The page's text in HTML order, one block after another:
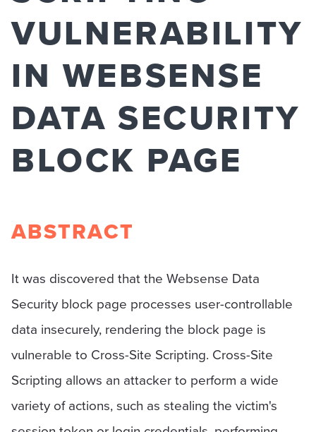
VULNERABILITY
IN WEBSENSE
DATA SECURITY
BLOCK PAGE
ABSTRACT
It was discovered that the Websense Data
Security block page processes user-controllable
data insecurely, rendering the block page is
vulnerable to Cross-Site Scripting. Cross-Site
Scripting allows an attacker to perform a wide
variety of actions, such as stealing the victim's